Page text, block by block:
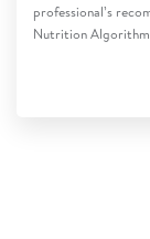
professional’s
Nutrition Algorithm